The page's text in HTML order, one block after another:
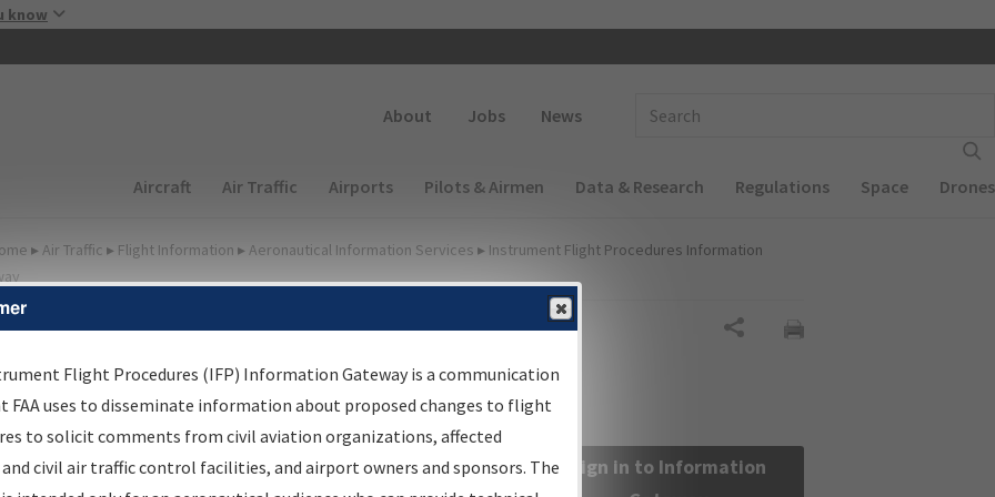
know
About Jobs News
Main navigation (Desktop)
Aircraft Air Traffic Airports Pilots & Airmen Data & Research Regulations Space Drones
▸ Air Traffic ▸ Flight Information ▸ Aeronautical Information Services ▸ Instrument Flight Procedures Information
Information Gateway
Results
Information Gateway is your centralized instrument flight
data portal, providing a single-source for:
Sign in to Information
Flight Procedures (IFP) Information Gateway is a communication
FAA uses to disseminate information about proposed changes to flight
to solicit comments from civil aviation organizations, affected
civil air traffic control facilities, and airport owners and sponsors. The